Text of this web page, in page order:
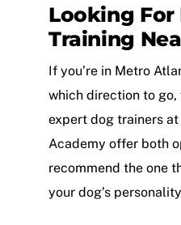
Looking For
Training
If you’re in Metro
which direction to go,
expert dog trainers
Academy offer both
recommend the one
your dog’s